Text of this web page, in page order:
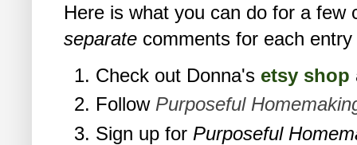
Here is what you can do for a few
separate comments for each
Check out Donna's etsy shop
Follow Purposeful
Sign up for Purposeful